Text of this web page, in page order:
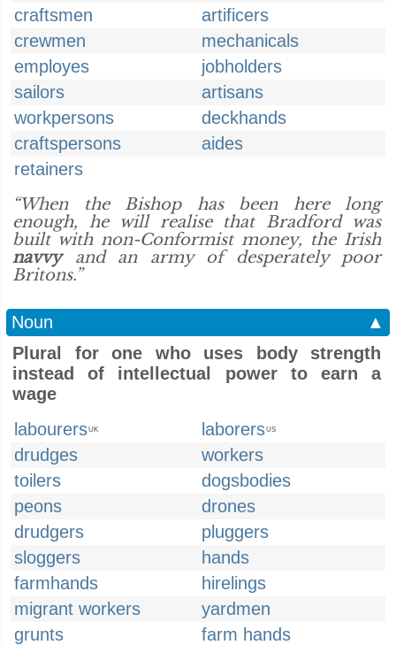
craftsmen
artificers
crewmen
mechanicals
employes
jobholders
sailors
artisans
workpersons
deckhands
craftspersons
aides
retainers
“When the Bishop has been here long
enough, he will realise that Bradford was
built with non-Conformist money, the Irish
navvyand an army of desperately poor
Britons.”
Noun
▲
Plural for one who uses body strength
instead of intellectual power to earn a
wage
labourersUK laborersUS
drudges
workers
toilers
dogsbodies
peons
drones
drudgers
pluggers
sloggers
hands
farmhands
hirelings
migrant workers
yardmen
grunts
farm hands